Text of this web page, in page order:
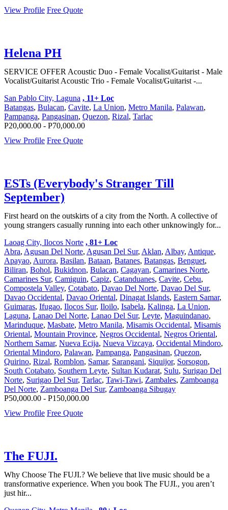
View Profile Free Quote
Helena PH
SERVICE OFFER Acoustic Duo - Female Vocalist/Guitarist - Male
Vocalist/Guitarist Acoustic Trio - Female Vocalist/Guitarist -...
San Pablo City, Laguna , 11+ Loc
Batangas, Bulacan, Cavite, La Union, Metro Manila, Palawan,
Pampanga, Pangasinan, Quezon, Rizal, Tarlac
P20,000.00 - P70,000.00
View Profile Free Quote
ESTs (Everybody's Stranger Till
September)
First heard on the outskirts of a city from the North. A collective of
young strangers casually running into each other unknowingly for...
Laoag City, Ilocos Norte , 81+ Loc
Abra, Agusan Del Norte, Agusan Del Sur, Aklan, Albay, Antique,
Apayao, Aurora, Basilan, Bataan, Batanes, Batangas, Benguet,
Biliran, Bohol, Bukidnon, Bulacan, Cagayan, Camarines Norte,
Camarines Sur, Camiguin, Capiz, Catanduanes, Cavite, Cebu,
Compostela Valley, Cotabato, Davao Del Norte, Davao Del Sur,
Davao Occidental, Davao Oriental, Dinagat Islands, Eastern Samar,
Guimaras, Ifugao, Ilocos Sur, Iloilo, Isabela, Kalinga, La Union,
Laguna, Lanao Del Norte, Lanao Del Sur, Leyte, Maguindanao,
Marinduque, Masbate, Metro Manila, Misamis Occidental, Misamis
Oriental, Mountain Province, Negros Occidental, Negros Oriental,
Northern Samar, Nueva Ecija, Nueva Vizcaya, Occidental Mindoro,
Oriental Mindoro, Palawan, Pampanga, Pangasinan, Quezon,
Quirino, Rizal, Romblon, Samar, Sarangani, Siquijor, Sorsogon,
South Cotabato, Southern Leyte, Sultan Kudarat, Sulu, Surigao Del
Norte, Surigao Del Sur, Tarlac, Tawi-Tawi, Zambales, Zamboanga
Del Norte, Zamboanga Del Sur, Zamboanga Sibugay
P50,000.00 - P150,000.00
View Profile Free Quote
The FUJI.
Why Choose The FUJI.? We believe that live music should be a
transformative experience. When you book The FUJI., you aren’t
just hir...